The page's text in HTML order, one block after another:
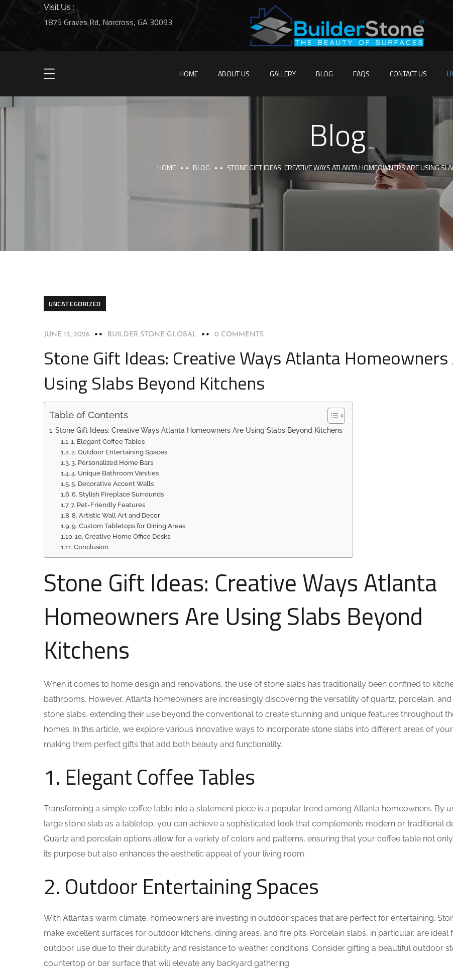
Visit Us :
1875 Graves Rd, Norcross, GA 30093
HOME ABOUT US GALLERY BLOG FAQS CONTACT US
Blog
HOME BLOG STONE GIFT IDEAS: CREATIVE WAYS ATLANTA HOMEOWNERS ARE USING
UNCATEGORIZED
JUNE 13, 2026 BUILDER STONE GLOBAL 0 COMMENTS
Stone Gift Ideas: Creative Ways Atlanta Homeowners
Using Slabs Beyond Kitchens
Table of Contents
Stone Gift Ideas: Creative Ways Atlanta Homeowners Are Using Slabs Beyond Kitchens
1. Elegant Coffee Tables
2. Outdoor Entertaining Spaces
3. Personalized Home Bars
4. Unique Bathroom Vanities
5. Decorative Accent Walls
6. Stylish Fireplace Surrounds
7. Pet-Friendly Features
8. Artistic Wall Art and Decor
9. Custom Tabletops for Dining Areas
10. Creative Home Office Desks
Conclusion
Stone Gift Ideas: Creative Ways Atlanta
Homeowners Are Using Slabs Beyond
Kitchens
When it comes to home design and renovations, the use of stone slabs has traditionally been confined to
bathrooms. However, Atlanta homeowners are increasingly discovering the versatility of quartz, porcelain,
stone slabs, extending their use beyond the conventional to create stunning and unique features throughout
homes. In this article, we explore various innovative ways to incorporate stone slabs into different areas of
making them perfect gifts that add both beauty and functionality.
1. Elegant Coffee Tables
Transforming a simple coffee table into a statement piece is a popular trend among Atlanta homeowners. By
large stone slab as a tabletop, you can achieve a sophisticated look that complements modern or traditional
Quartz and porcelain options allow for a variety of colors and patterns, ensuring that your coffee table not
its purpose but also enhances the aesthetic appeal of your living room.
2. Outdoor Entertaining Spaces
With Atlanta’s warm climate, homeowners are investing in outdoor spaces that are perfect for entertaining.
make excellent surfaces for outdoor kitchens, dining areas, and fire pits. Porcelain slabs, in particular, are ideal
outdoor use due to their durability and resistance to weather conditions. Consider gifting a beautiful outdoor
countertop or bar surface that will elevate any backyard gathering.